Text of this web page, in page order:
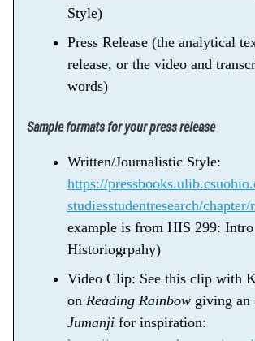
Style)
Press Release (the analytical
release, or the video and
words)
Sample formats for your press release
Written/Journalistic Style:
https://
studiesstudentresearch/chapter/
example is from HIS 299:
Historiogrpahy)
Video Clip: See this clip with
on Reading Rainbowgiving an
Jumanji for inspiration: